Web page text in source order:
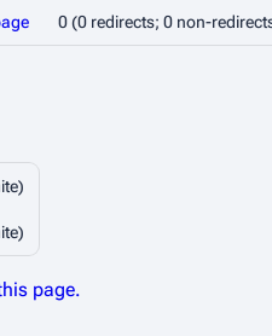
0 (0 redirects; 0 non-
page.